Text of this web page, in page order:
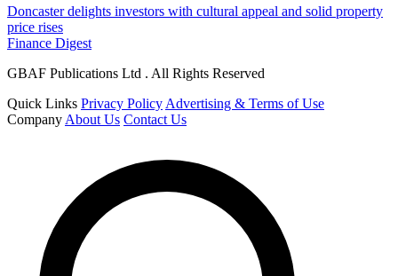
Doncaster delights investors with cultural appeal and solid property
price rises
Finance Digest
GBAF Publications Ltd . All Rights Reserved
Quick Links Privacy Policy Advertising & Terms of Use
Company About Us Contact Us